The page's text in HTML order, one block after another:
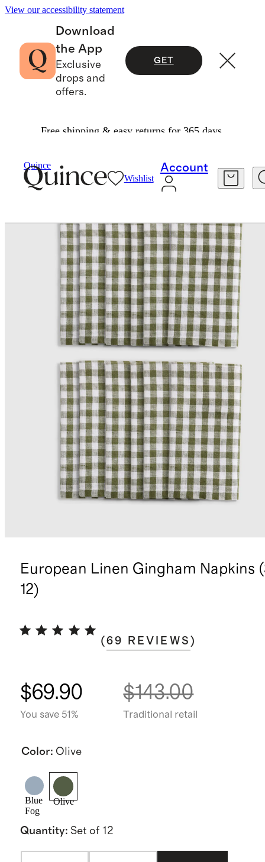
View our accessibility statement
Download
the App
Exclusive
drops and
offers.
GET
Free shipping & easy returns for 365 days.
Quince
Wishlist
Account
European Linen Gingham Napkins
12)
(69 REVIEWS )
$69.90
You save 51%
$143.00
Traditional retail
Color: Olive
Blue
Fog
Olive
Quantity: Set of 12